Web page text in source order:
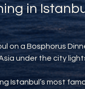
in
on a Bosphorus
under the city
Istanbul’s most